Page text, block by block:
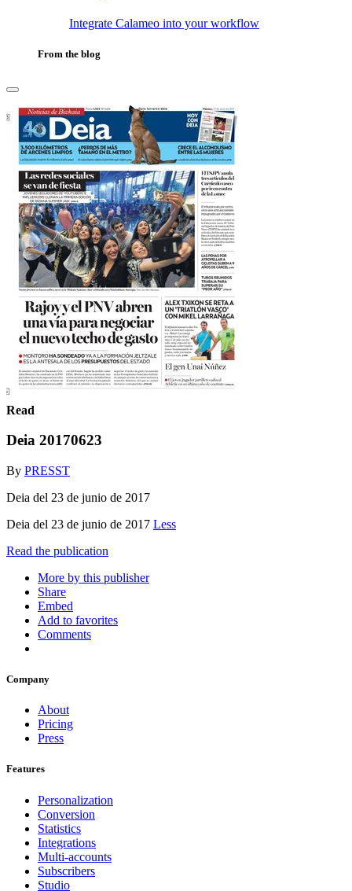
Integrate Calameo into your workflow
From the blog
Read
Deia 20170623
By PRESST
Deia del 23 de junio de 2017
Deia del 23 de junio de 2017 Less
Read the publication
More by this publisher
Share
Embed
Add to favorites
Comments
Company
About
Pricing
Press
Features
Personalization
Conversion
Statistics
Integrations
Multi-accounts
Subscribers
Studio